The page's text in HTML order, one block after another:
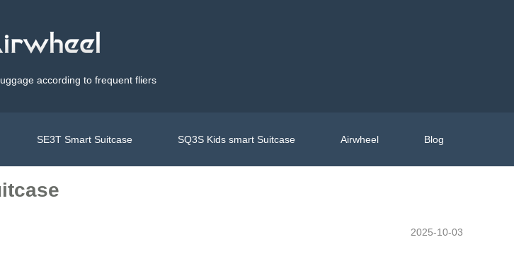
according to frequent fliers
SE3T Smart Suitcase SQ3S Kids smart Suitcase Airwheel Blog
2025-10-03